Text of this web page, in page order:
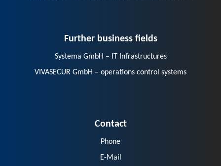
Further business fields
Systema GmbH – IT Infrastructures
VIVASECUR GmbH – operations control systems
Contact
Phone
E-Mail